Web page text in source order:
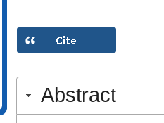
Abstract